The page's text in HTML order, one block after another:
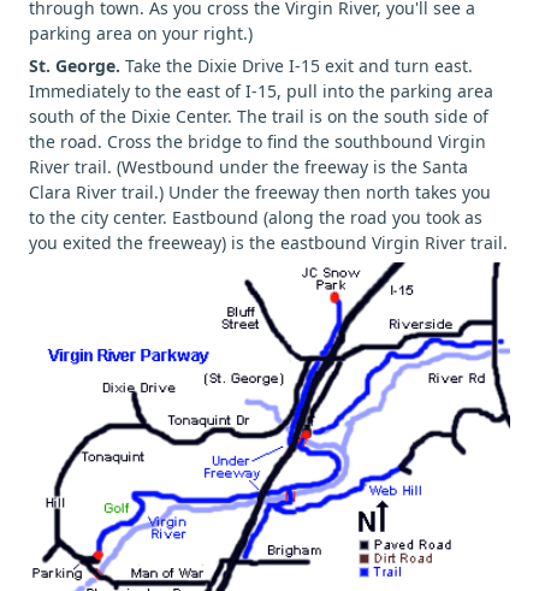
through town. As you cross the Virgin River, you'll see a
parking area on your right.)
St. George. Take the Dixie Drive I-15 exit and turn east.
Immediately to the east of I-15, pull into the parking area
south of the Dixie Center. The trail is on the south side of
the road. Cross the bridge to find the southbound Virgin
River trail. (Westbound under the freeway is the Santa
Clara River trail.) Under the freeway then north takes you
to the city center. Eastbound (along the road you took as
you exited the freeweay) is the eastbound Virgin River trail.